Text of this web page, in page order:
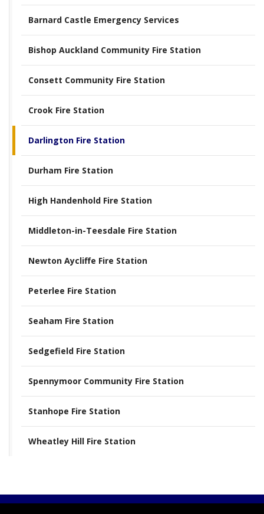
Barnard Castle Emergency Services
Bishop Auckland Community Fire Station
Consett Community Fire Station
Crook Fire Station
Darlington Fire Station
Durham Fire Station
High Handenhold Fire Station
Middleton-in-Teesdale Fire Station
Newton Aycliffe Fire Station
Peterlee Fire Station
Seaham Fire Station
Sedgefield Fire Station
Spennymoor Community Fire Station
Stanhope Fire Station
Wheatley Hill Fire Station